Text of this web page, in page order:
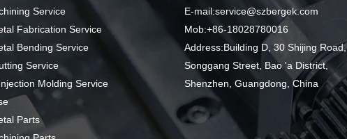
Service
Fabrication Service
Bending Service
Service
Molding Service
Parts
E-mail:service@szbergek.com
Mob:+86-18028780016
Address:Building D, 30 Shijing Road,
Songgang Street, Bao 'a District,
Shenzhen, Guangdong, China